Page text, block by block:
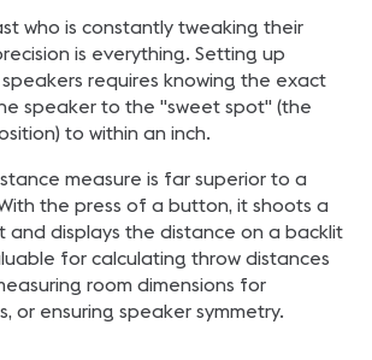
who is constantly tweaking their
is everything. Setting up
requires knowing the exact
speaker to the "sweet spot" (the
to within an inch.
measure is far superior to a
the press of a button, it shoots a
and displays the distance on a backlit
for calculating throw distances
room dimensions for
or ensuring speaker symmetry.